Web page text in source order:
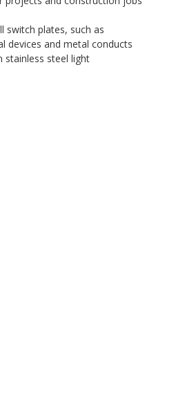
plates, such as
devices and metal conducts
steel light